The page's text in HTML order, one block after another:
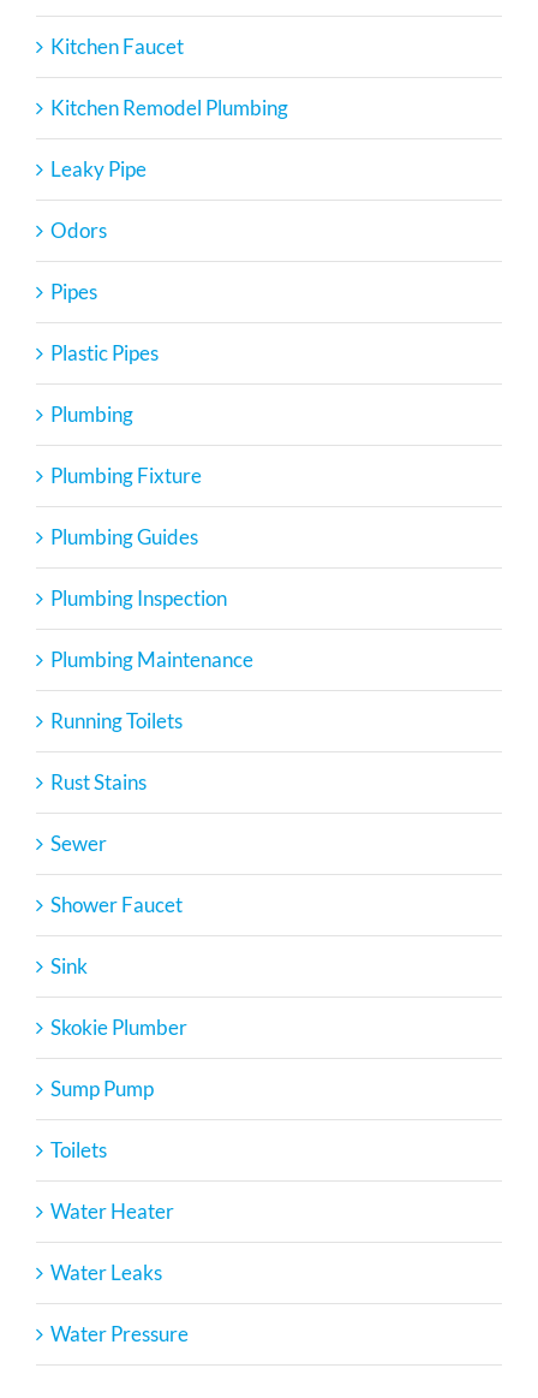
Kitchen Faucet
Kitchen Remodel Plumbing
Leaky Pipe
Odors
Pipes
Plastic Pipes
Plumbing
Plumbing Fixture
Plumbing Guides
Plumbing Inspection
Plumbing Maintenance
Running Toilets
Rust Stains
Sewer
Shower Faucet
Sink
Skokie Plumber
Sump Pump
Toilets
Water Heater
Water Leaks
Water Pressure